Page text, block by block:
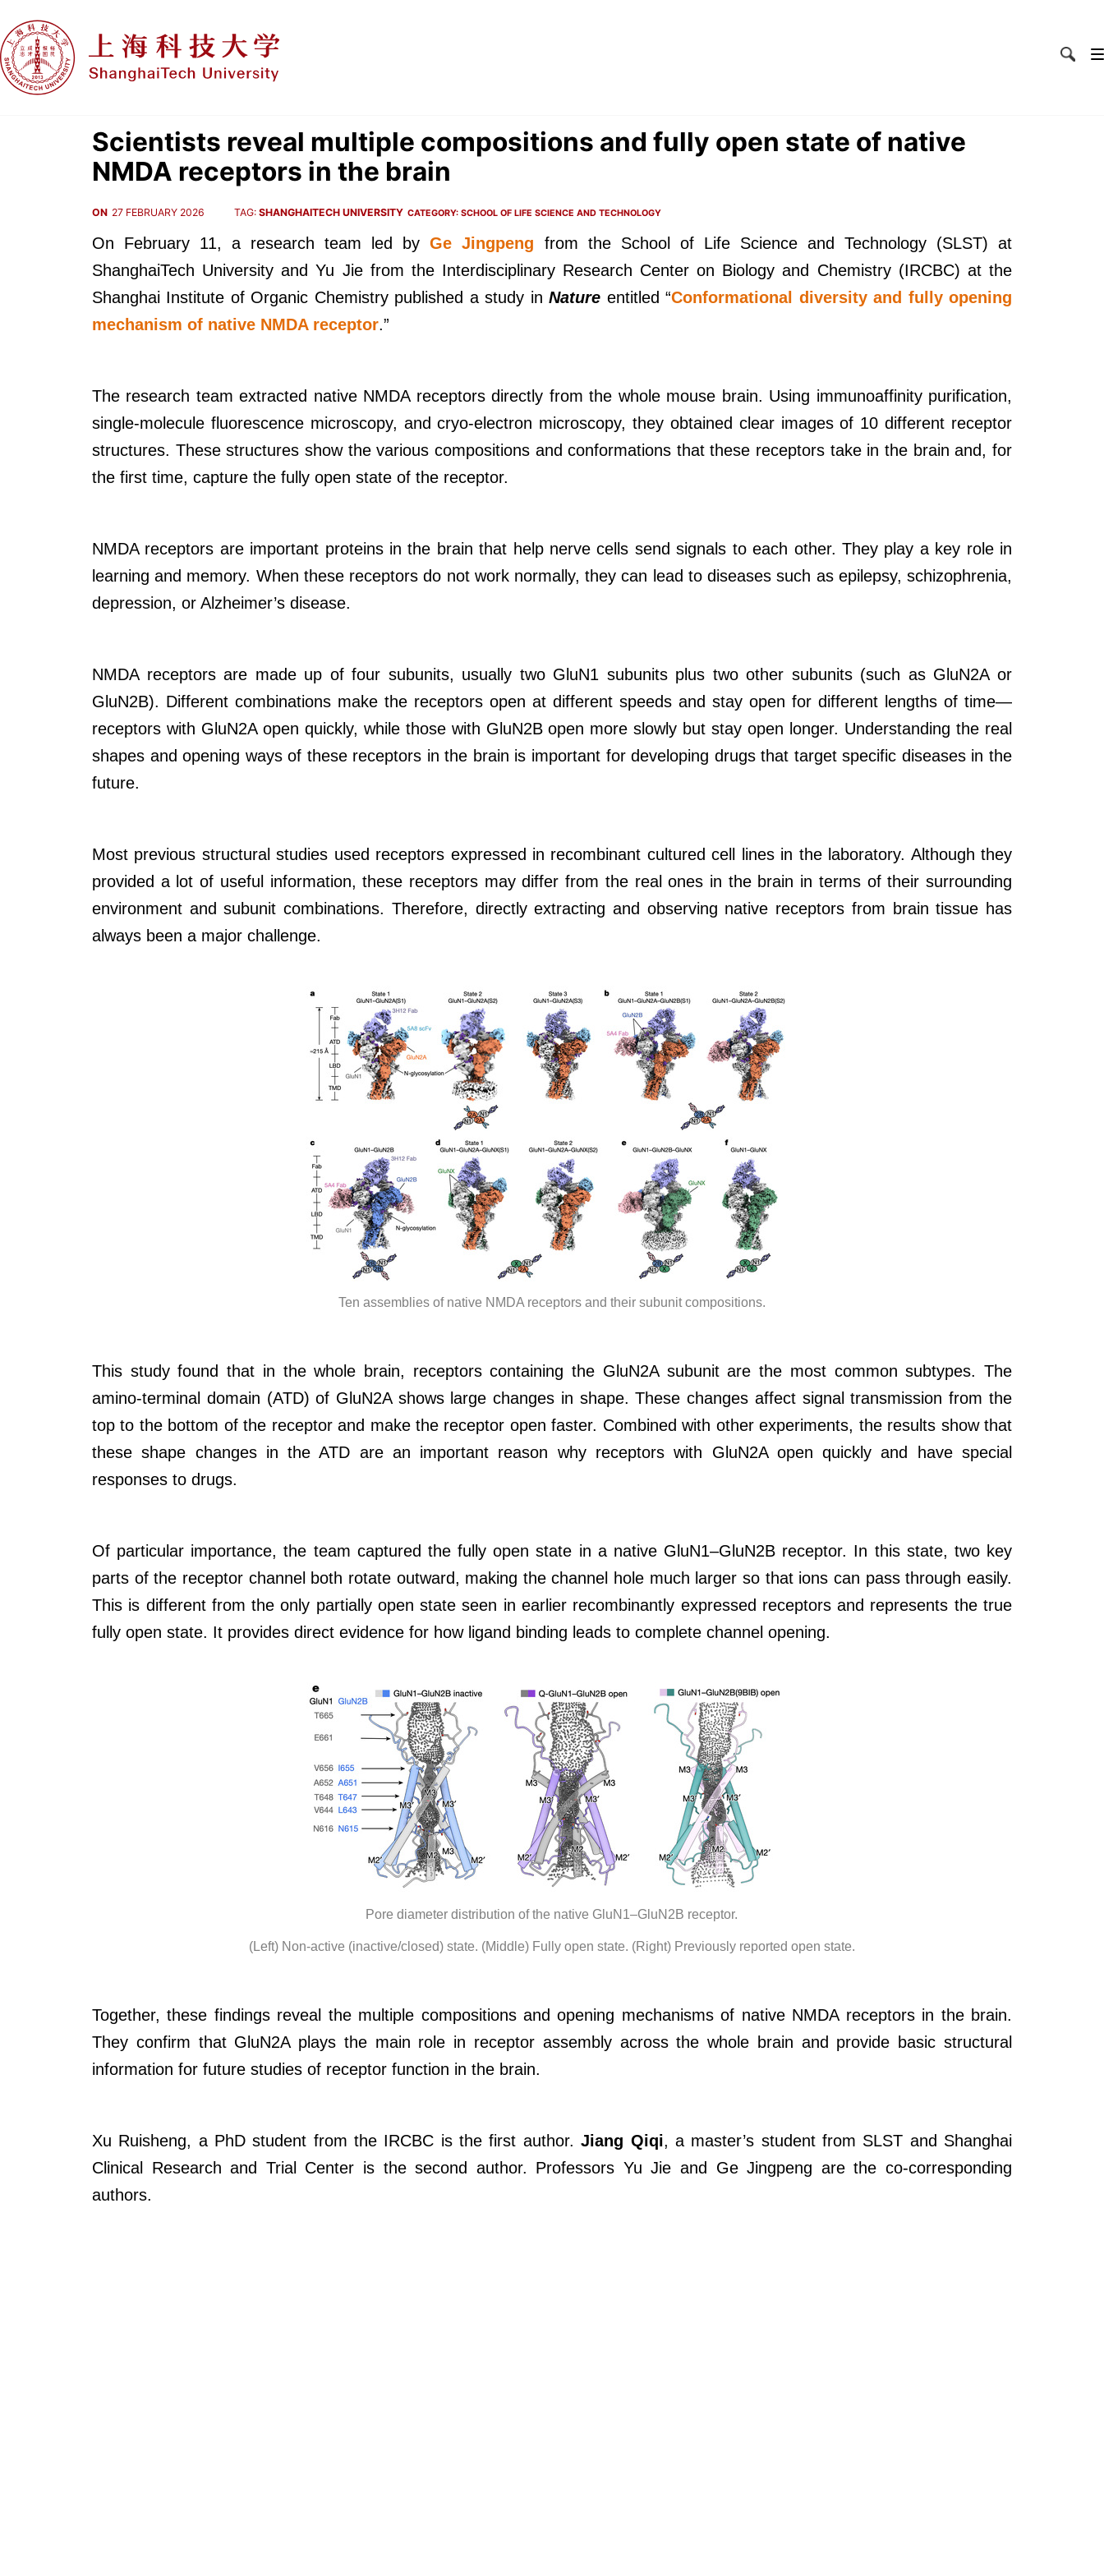
Scientists reveal multiple compositions and fully open state of native
NMDA receptors in the brain
ON 27 FEBRUARY 2026 TAG: SHANGHAITECH UNIVERSITY CATEGORY: SCHOOL OF LIFE SCIENCE AND TECHNOLOGY
On February 11, a research team led byGe Jingpeng from the School of Life Science and Technology (SLST) at
ShanghaiTech University and Yu Jie from the Interdisciplinary Research Center on Biology and Chemistry (IRCBC) at the
Shanghai Institute of Organic Chemistry published a study inNature entitled “Conformational diversity and fully opening
mechanism of native NMDA receptor.”
The research team extracted native NMDA receptors directly from the whole mouse brain. Using immunoaffinity purification,
single-molecule fluorescence microscopy, and cryo-electron microscopy, they obtained clear images of 10 different receptor
structures. These structures show the various compositions and conformations that these receptors take in the brain and, for
the first time, capture the fully open state of the receptor.
NMDA receptors are important proteins in the brain that help nerve cells send signals to each other. They play a key role in
learning and memory. When these receptors do not work normally, they can lead to diseases such as epilepsy, schizophrenia,
depression, or Alzheimer’s disease.
NMDA receptors are made up of four subunits, usually two GluN1 subunits plus two other subunits (such as GluN2A or
GluN2B). Different combinations make the receptors open at different speeds and stay open for different lengths of time—
receptors with GluN2A open quickly, while those with GluN2B open more slowly but stay open longer. Understanding the real
shapes and opening ways of these receptors in the brain is important for developing drugs that target specific diseases in the
future.
Most previous structural studies used receptors expressed in recombinant cultured cell lines in the laboratory. Although they
provided a lot of useful information, these receptors may differ from the real ones in the brain in terms of their surrounding
environment and subunit combinations. Therefore, directly extracting and observing native receptors from brain tissue has
always been a major challenge.
Ten assemblies of native NMDA receptors and their subunit compositions.
This study found that in the whole brain, receptors containing the GluN2A subunit are the most common subtypes. The
amino-terminal domain (ATD) of GluN2A shows large changes in shape. These changes affect signal transmission from the
top to the bottom of the receptor and make the receptor open faster. Combined with other experiments, the results show that
these shape changes in the ATD are an important reason why receptors with GluN2A open quickly and have special
responses to drugs.
Of particular importance, the team captured the fully open state in a native GluN1–GluN2B receptor. In this state, two key
parts of the receptor channel both rotate outward, making the channel hole much larger so that ions can pass through easily.
This is different from the only partially open state seen in earlier recombinantly expressed receptors and represents the true
fully open state. It provides direct evidence for how ligand binding leads to complete channel opening.
Pore diameter distribution of the native GluN1–GluN2B receptor.
(Left) Non-active (inactive/closed) state. (Middle) Fully open state. (Right) Previously reported open state.
Together, these findings reveal the multiple compositions and opening mechanisms of native NMDA receptors in the brain.
They confirm that GluN2A plays the main role in receptor assembly across the whole brain and provide basic structural
information for future studies of receptor function in the brain.
Xu Ruisheng, a PhD student from the IRCBC is the first author.Jiang Qiqi, a master’s student from SLST and Shanghai
Clinical Research and Trial Center is the second author. Professors Yu Jie and Ge Jingpeng are the co-corresponding
authors.